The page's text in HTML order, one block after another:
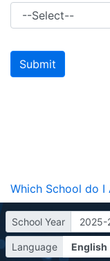
Which School do I
School Year
Language